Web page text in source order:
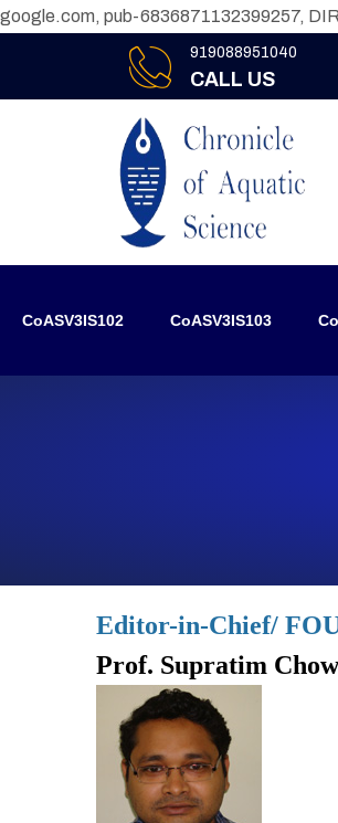
google.com, pub-6836871132399257,
919088951040
CALL US
CoASV3IS102 CoASV3IS103
Editor-in-Chief/
Prof. Supratim